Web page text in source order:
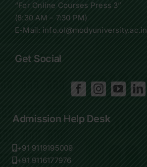
“For Online Courses Press 3”
(8:30 AM – 7:30 PM)
E-Mail: info.ol@modyuniversity.ac.in
Get Social
Admission Help Desk
+91 9119195009
+91 9116177976